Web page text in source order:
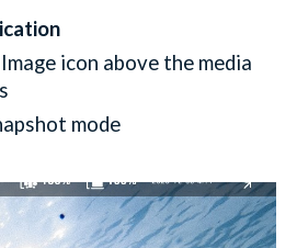
icon above the media
mode